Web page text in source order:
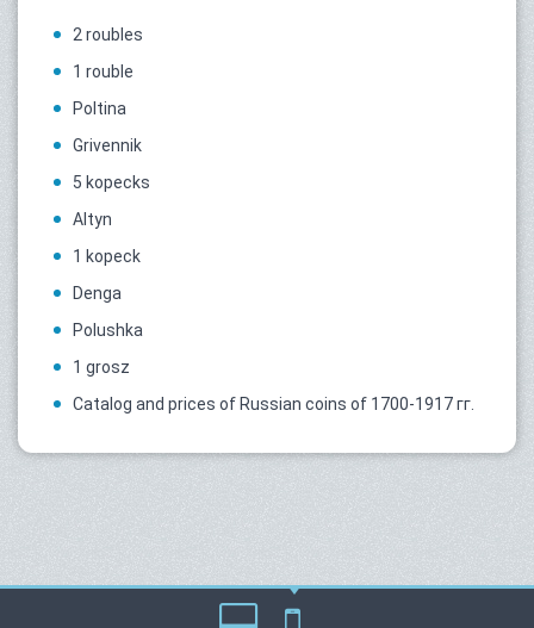
2 roubles
1 rouble
Poltina
Grivennik
5 kopecks
Altyn
1 kopeck
Denga
Polushka
1 grosz
Catalog and prices of Russian coins of 1700-1917 гг.